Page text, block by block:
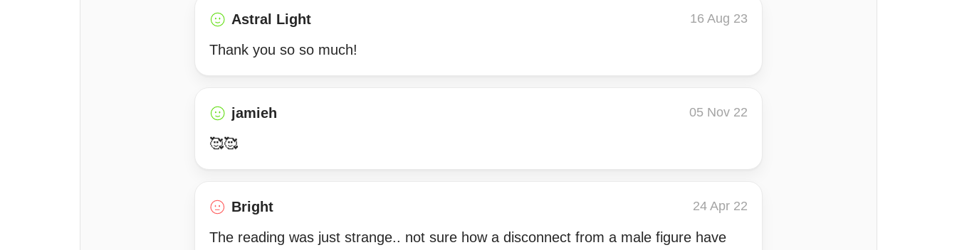
Astral Light 16 Aug 23
Thank you so so much!
jamieh 05 Nov 22
🥰🥰
Bright 24 Apr 22
The reading was just strange.. not sure how a disconnect from a male figure have